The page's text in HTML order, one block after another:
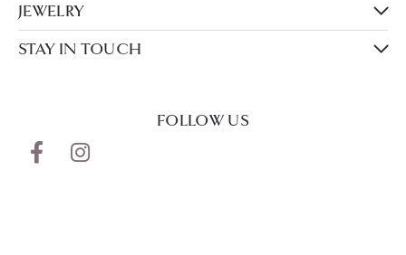
JEWELRY
STAY IN TOUCH
FOLLOW US